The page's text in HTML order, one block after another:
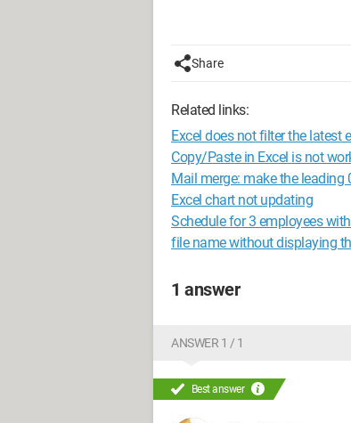
Does anyone have an idea
Thanks in advance for your
Share
Related links:
Excel does not filter the latest
Copy/Paste in Excel is not
Mail merge: make the leading
Excel chart not updating
Schedule for 3 employees
file name without displaying
1 answer
ANSWER 1 / 1
Best answer